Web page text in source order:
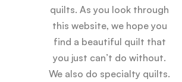
quilts. As you look through
this website, we hope you
find a beautiful quilt that
you just can’t do without.
We also do specialty quilts.